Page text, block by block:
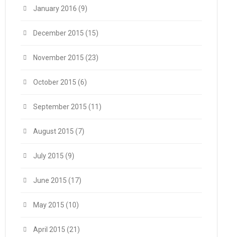
January 2016 (9)
December 2015 (15)
November 2015 (23)
October 2015 (6)
September 2015 (11)
August 2015 (7)
July 2015 (9)
June 2015 (17)
May 2015 (10)
April 2015 (21)